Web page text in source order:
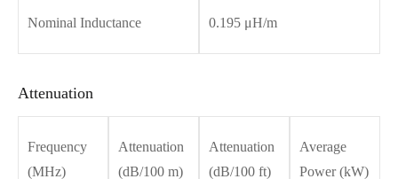
Nominal Inductance 0.195 μH/m
Attenuation
Frequency
(MHz)
Attenuation
(dB/100 m)
Attenuation
(dB/100 ft)
Average
Power (kW)